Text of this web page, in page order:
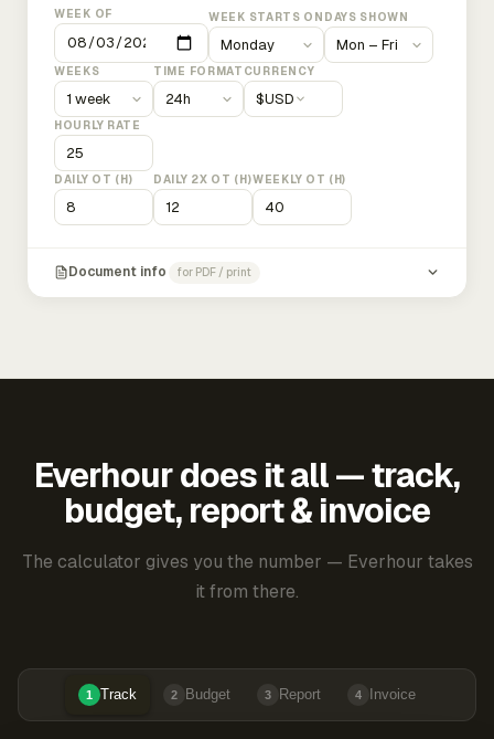
WEEK OF WEEK STARTS ON DAYS SHOWN
WEEKS TIME FORMAT CURRENCY
$USD
HOURLY RATE
DAILY OT (H) DAILY 2X OT (H)WEEKLY OT (H)
Document info for PDF / print
Everhour does it all — track,
budget, report & invoice
The calculator gives you the number — Everhour takes
it from there.
1 Track 2 Budget 3 Report 4 Invoice